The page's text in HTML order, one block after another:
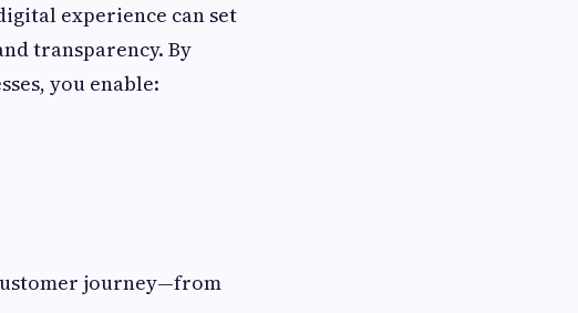
experience can set
transparency. By
you enable:
journey—from